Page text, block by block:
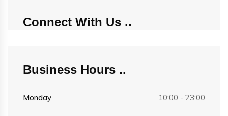
Connect With Us
Business Hours
Monday 10:00 - 23:00